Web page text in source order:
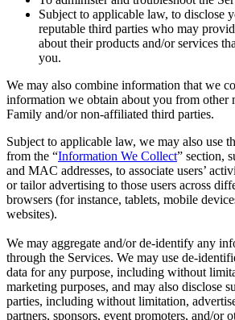
Subject to applicable law, to disclose
reputable third parties who may
about their products and/or services
you.
We may also combine information that we
information we obtain about you from other
Family and/or non-affiliated third parties.
Subject to applicable law, we may also use
from the “Information We Collect” section,
and MAC addresses, to associate users’
or tailor advertising to those users across
browsers (for instance, tablets, mobile
websites).
We may aggregate and/or de-identify any
through the Services. We may use de-
data for any purpose, including without
marketing purposes, and may also disclose
parties, including without limitation,
partners, sponsors, event promoters, and/or